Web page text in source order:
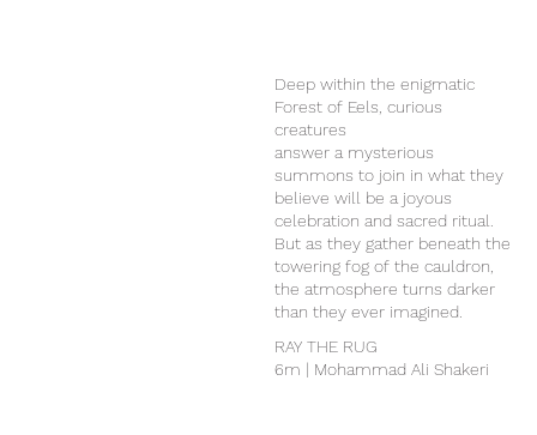
Deep within the enigmatic
Forest of Eels, curious
creatures
answer a mysterious
summons to join in what they
believe will be a joyous
celebration and sacred ritual.
But as they gather beneath the
towering fog of the cauldron,
the atmosphere turns darker
than they ever imagined.
RAY THE RUG
6m | Mohammad Ali Shakeri